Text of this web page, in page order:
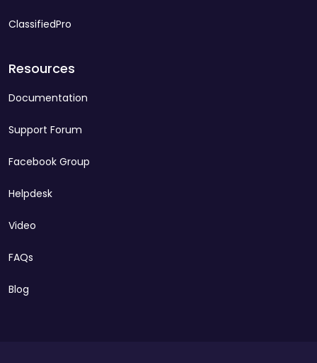
ClassifiedPro
Resources
Documentation
Support Forum
Facebook Group
Helpdesk
Video
FAQs
Blog